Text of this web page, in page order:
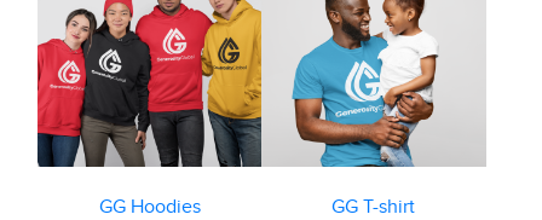
GG Hoodies GG T-shirt